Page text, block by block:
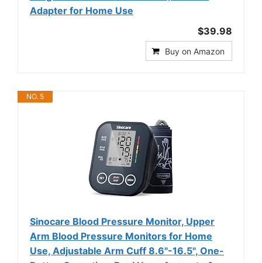
Adapter for Home Use
$39.98
Buy on Amazon
NO. 5
Sinocare Blood Pressure Monitor, Upper
Arm Blood Pressure Monitors for Home
Use, Adjustable Arm Cuff 8.6"-16.5", One-